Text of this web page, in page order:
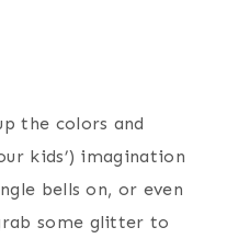
the colors and
kids’) imagination
bells on, or even
some glitter to